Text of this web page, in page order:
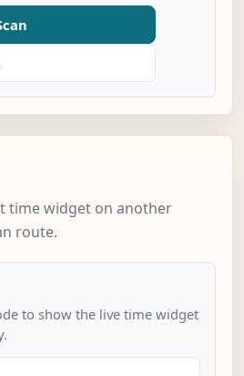
time widget on another
route.
to show the live time widget